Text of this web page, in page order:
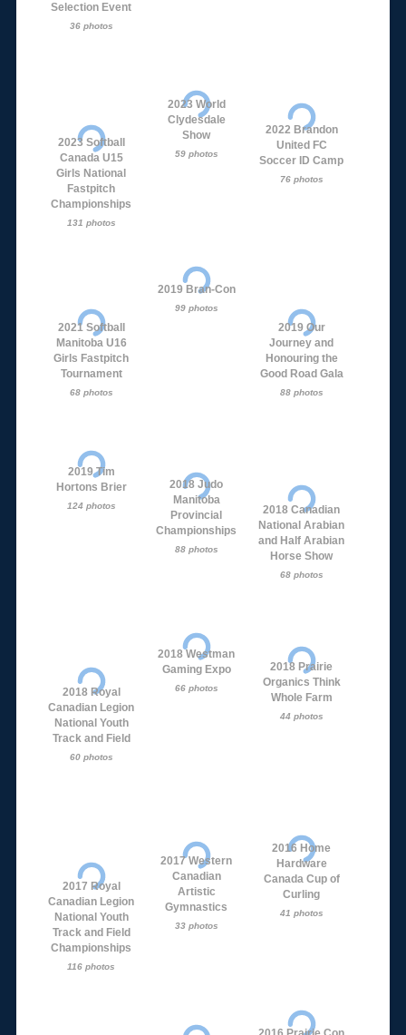
Selection Event
36 photos
2023 Softball
Canada U15
Girls National
Fastpitch
Championships
131 photos
2023 World
Clydesdale
Show
59 photos
2022 Brandon
United FC
Soccer ID Camp
76 photos
2021 Softball
Manitoba U16
Girls Fastpitch
Tournament
68 photos
2019 Bran-Con
99 photos
2019 Our
Journey and
Honouring the
Good Road Gala
88 photos
2019 Tim
Hortons Brier
124 photos
2018 Judo
Manitoba
Provincial
Championships
88 photos
2018 Canadian
National Arabian
and Half Arabian
Horse Show
68 photos
2018 Royal
Canadian Legion
National Youth
Track and Field
60 photos
2018 Westman
Gaming Expo
66 photos
2018 Prairie
Organics Think
Whole Farm
44 photos
2017 Royal
Canadian Legion
National Youth
Track and Field
Championships
116 photos
2017 Western
Canadian
Artistic
Gymnastics
33 photos
2016 Home
Hardware
Canada Cup of
Curling
41 photos